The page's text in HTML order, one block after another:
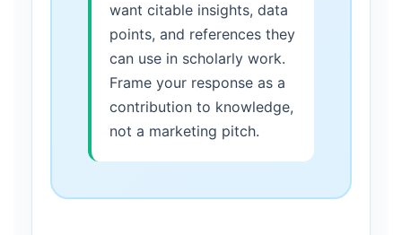
want citable insights, data
points, and references they
can use in scholarly work.
Frame your response as a
contribution to knowledge,
not a marketing pitch.